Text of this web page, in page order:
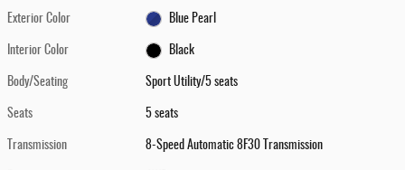
Exterior Color Blue Pearl
Interior Color Black
Body/Seating Sport Utility/5 seats
Seats 5 seats
Transmission 8-Speed Automatic 8F30 Transmission